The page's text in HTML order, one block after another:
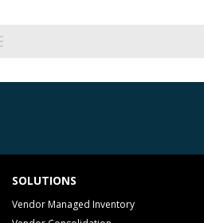
SOLUTIONS
Vendor Managed Inventory